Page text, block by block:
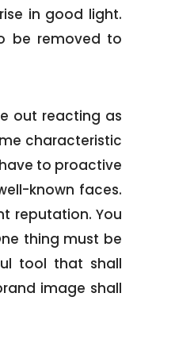
in good light.
be removed to
out reacting as
characteristic
to proactive
known faces.
reputation. You
thing must be
tool that shall
image shall